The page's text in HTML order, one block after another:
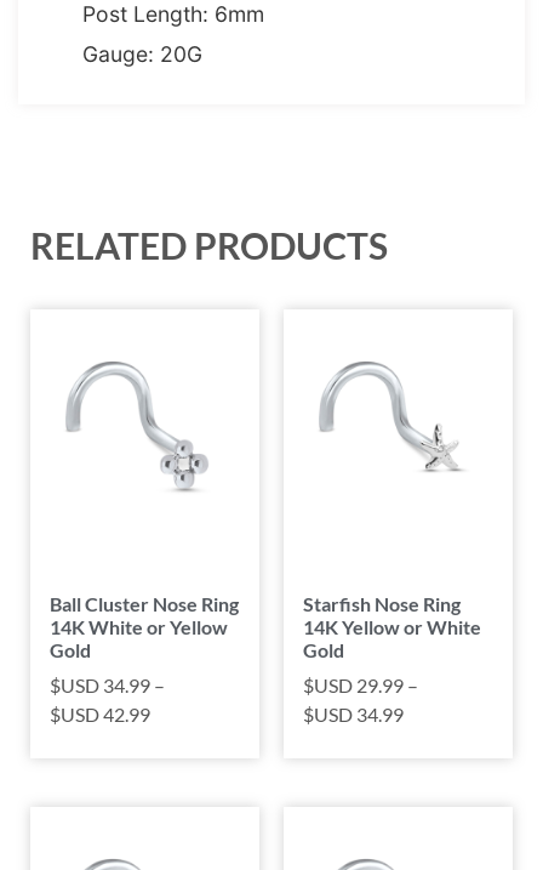
Post Length: 6mm
Gauge: 20G
RELATED PRODUCTS
Ball Cluster Nose Ring
14K White or Yellow
Gold
$USD 34.99 –
$USD42.99
Starfish Nose Ring
14K Yellow or White
Gold
$USD 29.99 –
$USD 34.99